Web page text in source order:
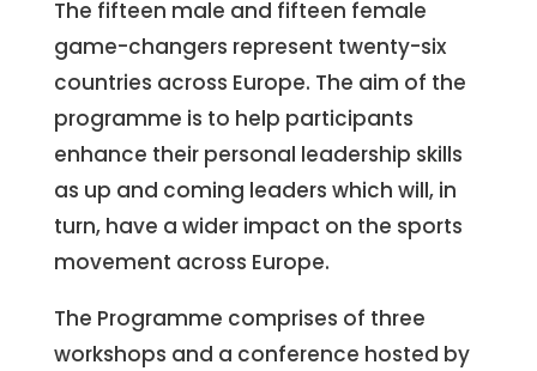
The fifteen male and fifteen female
game-changers represent twenty-six
countries across Europe. The aim of the
programme is to help participants
enhance their personal leadership skills
as up and coming leaders which will, in
turn, have a wider impact on the sports
movement across Europe.
The Programme comprises of three
workshops and a conference hosted by